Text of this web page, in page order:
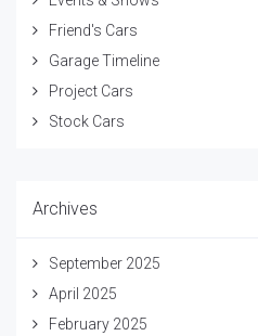
Friend's Cars
Garage Timeline
Project Cars
Stock Cars
Archives
September 2025
April 2025
February 2025